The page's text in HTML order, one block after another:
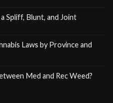
Spliff, Blunt, and Joint
Laws by Province and
Med and Rec Weed?